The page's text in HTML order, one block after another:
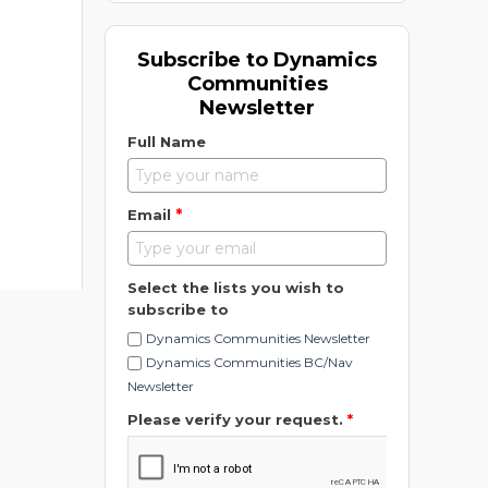
Subscribe to Dynamics
Communities
Newsletter
Full Name
Email *
Select the lists you wish to
subscribe to
Dynamics Communities Newsletter
Dynamics Communities BC/Nav
Newsletter
Please verify your request. *